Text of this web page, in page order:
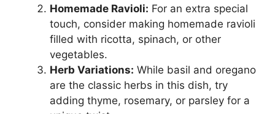
Homemade Ravioli: For an extra special
touch, consider making homemade ravioli
filled with ricotta, spinach, or other
vegetables.
Herb Variations: While basil and oregano
are the classic herbs in this dish, try
adding thyme, rosemary, or parsley for a